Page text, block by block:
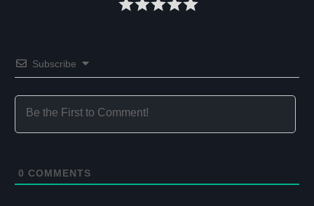
Subscribe
0 COMMENTS